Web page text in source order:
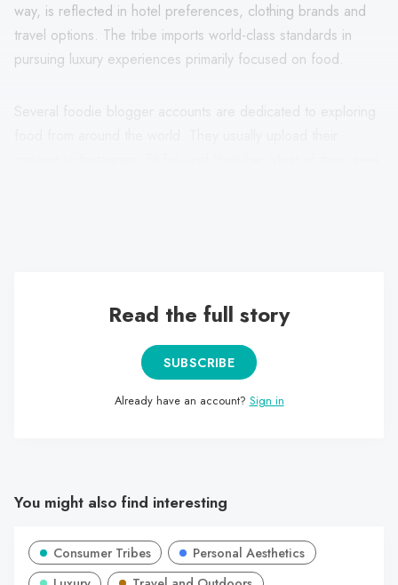
way, is reflected in hotel preferences, clothing brands and
travel options. The tribe imports world-class standards in
pursuing luxury experiences primarily focused on food.
Read the full story
SUBSCRIBE
Already have an account? Sign in
You might also find interesting
Consumer Tribes
Personal Aesthetics